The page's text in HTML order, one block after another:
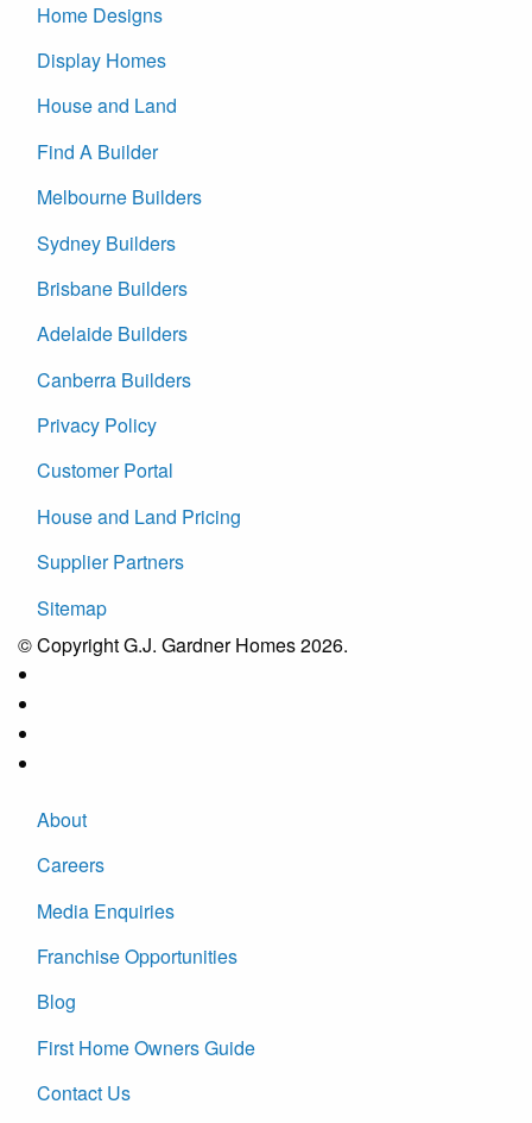
Home Designs
Display Homes
House and Land
Find A Builder
Melbourne Builders
Sydney Builders
Brisbane Builders
Adelaide Builders
Canberra Builders
Privacy Policy
Customer Portal
House and Land Pricing
Supplier Partners
Sitemap
© Copyright G.J. Gardner Homes 2026.
About
Careers
Media Enquiries
Franchise Opportunities
Blog
First Home Owners Guide
Contact Us